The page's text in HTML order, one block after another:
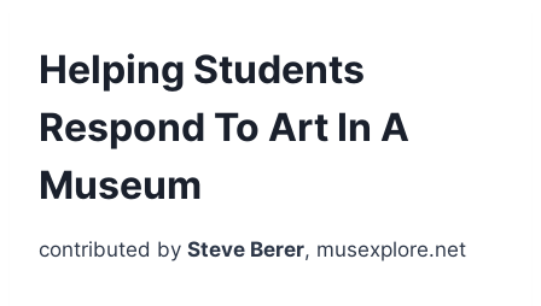
Helping Students
Respond To Art In A
Museum
contributed by Steve Berer, musexplore.net